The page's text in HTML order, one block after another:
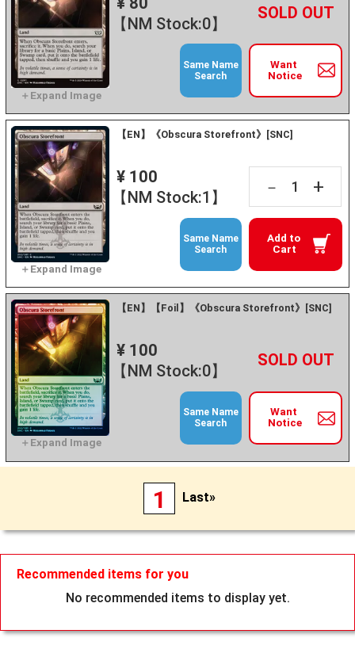
【NM Stock:0】
－ +
Want
Notice
Same Name
Search
【EN】《Obscura Storefront》[SNC]
¥ 100
【NM Stock:1】
－ +
Add to
Cart
Same Name
Search
【EN】【Foil】《Obscura Storefront》[SNC]
¥ 100
【NM Stock:0】
－ +
Want
Notice
Same Name
Search
1 Last»
Recommended items for you
No recommended items to display yet.